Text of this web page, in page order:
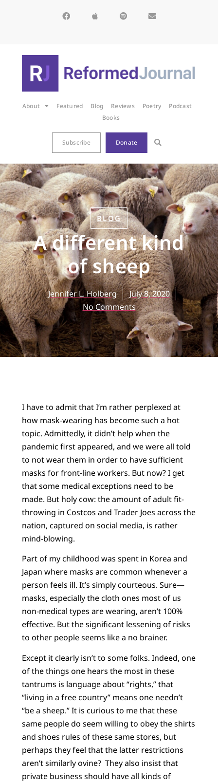
About Featured Blog Reviews Poetry
Podcast
Books
Subscribe Donate
BLOG
A different kind
of sheep
Jennifer L. Holberg
July 8, 2020
No Comments
I have to admit that I’m rather perplexed at
how mask-wearing has become such a hot
topic. Admittedly, it didn’t help when the
pandemic first appeared, and we were all told
to not wear them in order to have sufficient
masks for front-line workers. But now? I get
that some medical exceptions need to be
made. But holy cow: the amount of adult fit-
throwing in Costcos and Trader Joes across the
nation, captured on social media, is rather
mind-blowing.
Part of my childhood was spent in Korea and
Japan where masks are common whenever a
person feels ill. It’s simply courteous. Sure—
masks, especially the cloth ones most of us
non-medical types are wearing, aren’t 100%
effective. But the significant lessening of risks
to other people seems like a no brainer.
Except it clearly isn’t to some folks. Indeed, one
of the things one hears the most in these
tantrums is language about “rights,” that
“living in a free country” means one needn’t
“be a sheep.” It is curious to me that these
same people do seem willing to obey the shirts
and shoes rules of these same stores, but
perhaps they feel that the latter restrictions
aren’t similarly ovine? They also insist that
private business should have all kinds of